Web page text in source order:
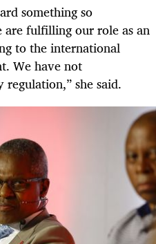
something so
fulfilling our role as an
to the international
We have not
she said.